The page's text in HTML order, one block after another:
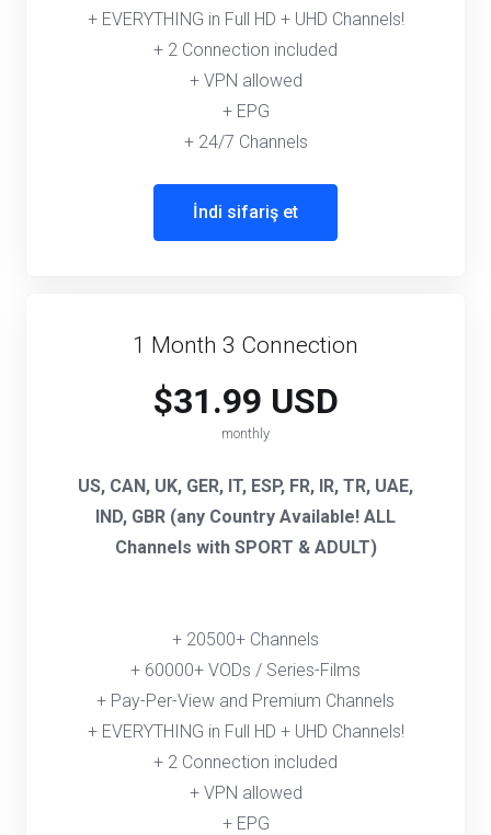
+ EVERYTHING in Full HD + UHD Channels!
+ 2 Connection included
+ VPN allowed
+ EPG
+ 24/7 Channels
İndi sifariş et
1 Month 3 Connection
$31.99 USD
monthly
US, CAN, UK, GER, IT, ESP, FR, IR, TR, UAE,
IND, GBR (any Country Available! ALL
Channels with SPORT & ADULT)
+ 20500+ Channels
+ 60000+ VODs / Series-Films
+ Pay-Per-View and Premium Channels
+ EVERYTHING in Full HD + UHD Channels!
+ 2 Connection included
+ VPN allowed
+ EPG